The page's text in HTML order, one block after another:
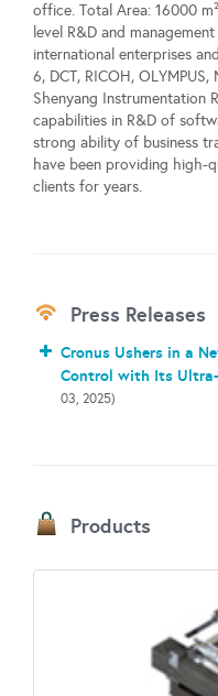
office. Total Area: 16000
level R&D and
international enterprises
6, DCT, RICOH,
Shenyang Instrumentation
capabilities in R&D of
strong ability of business
have been providing high-
clients for years.
Press Releases
Cronus Ushers in a
Control with Its
03, 2025)
Products